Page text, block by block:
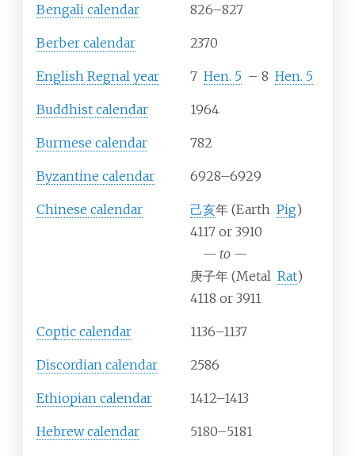
Bengali calendar 826–827
Berber calendar 2370
English Regnal year 7 Hen. 5 – 8 Hen. 5
Buddhist calendar 1964
Burmese calendar 782
Byzantine calendar 6928–6929
Chinese calendar 己亥年 (Earth Pig)
4117 or 3910
— to —
庚子年 (Metal Rat)
4118 or 3911
Coptic calendar 1136–1137
Discordian calendar 2586
Ethiopian calendar 1412–1413
Hebrew calendar 5180–5181